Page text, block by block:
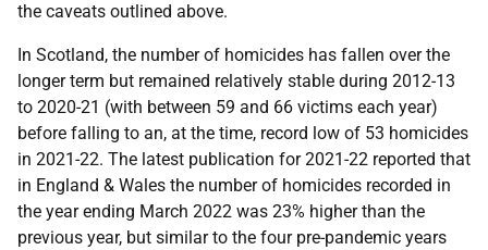
the caveats outlined above.
In Scotland, the number of homicides has fallen over the
longer term but remained relatively stable during 2012-13
to 2020-21 (with between 59 and 66 victims each year)
before falling to an, at the time, record low of 53 homicides
in 2021-22. The latest publication for 2021-22 reported that
in England & Wales the number of homicides recorded in
the year ending March 2022 was 23% higher than the
previous year, but similar to the four pre-pandemic years